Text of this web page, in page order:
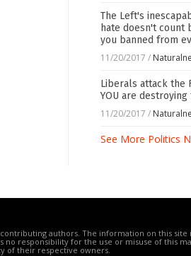
The Left's
hate doesn't count
you banned from
11/20/2017 /
Liberals attack the
YOU are
11/20/2017 /
See More Politics
authors. The information on this
responsibility for the use or misuse of this
of their respective owners.